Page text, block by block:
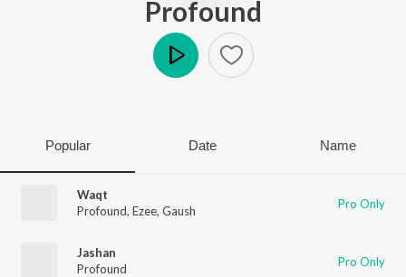
Profound
Popular Date Name
Waqt
Profound, Ezee, Gaush Pro Only
Jashan
Profound
Pro Only